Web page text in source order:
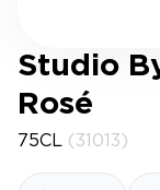
Studio
Rosé
75CL (31013)